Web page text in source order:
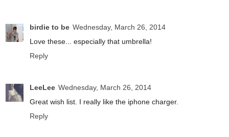
birdie to be Wednesday, March 26, 2014
Love these... especially that umbrella!
Reply
LeeLee Wednesday, March 26, 2014
Great wish list. I really like the iphone charger.
Reply